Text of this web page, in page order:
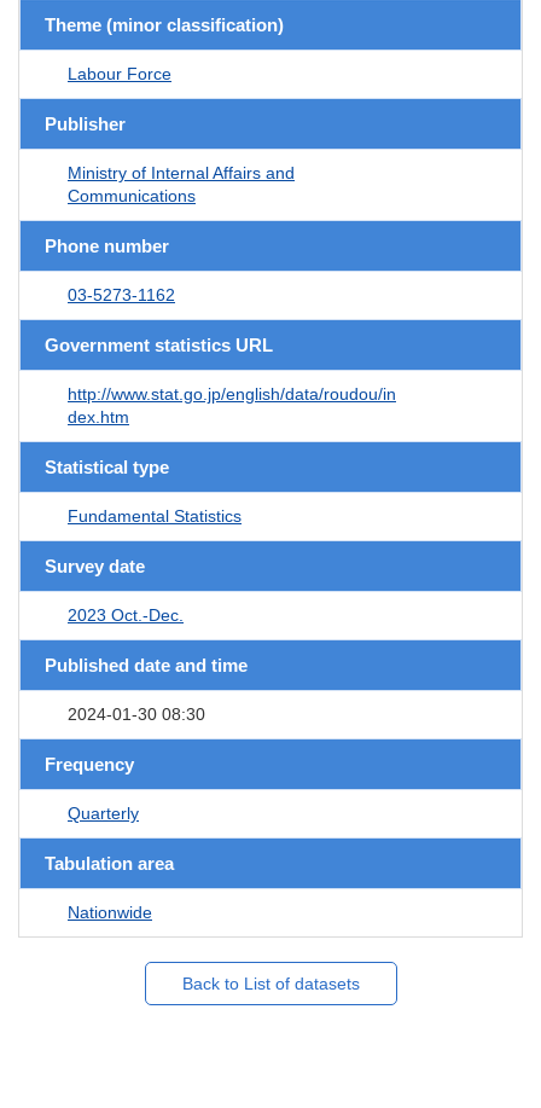
Theme (minor classification)
Labour Force
Publisher
Ministry of Internal Affairs and
Communications
Phone number
03-5273-1162
Government statistics URL
http://www.stat.go.jp/english/data/roudou/in
dex.htm
Statistical type
Fundamental Statistics
Survey date
2023 Oct.-Dec.
Published date and time
2024-01-30 08:30
Frequency
Quarterly
Tabulation area
Nationwide
Back to List of datasets